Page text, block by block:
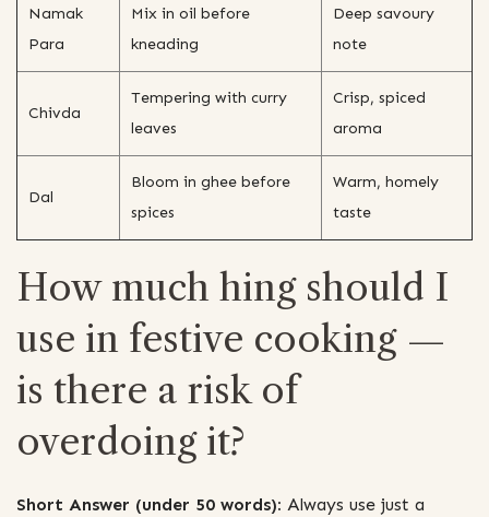
Namak
Para
Mix in oil before
kneading
Deep savoury
note
Chivda
Tempering with curry
leaves
Crisp, spiced
aroma
Dal
Bloom in ghee before
spices
Warm, homely
taste
How much hing should I
use in festive cooking —
is there a risk of
overdoing it?
Short Answer (under 50 words): Always use just a